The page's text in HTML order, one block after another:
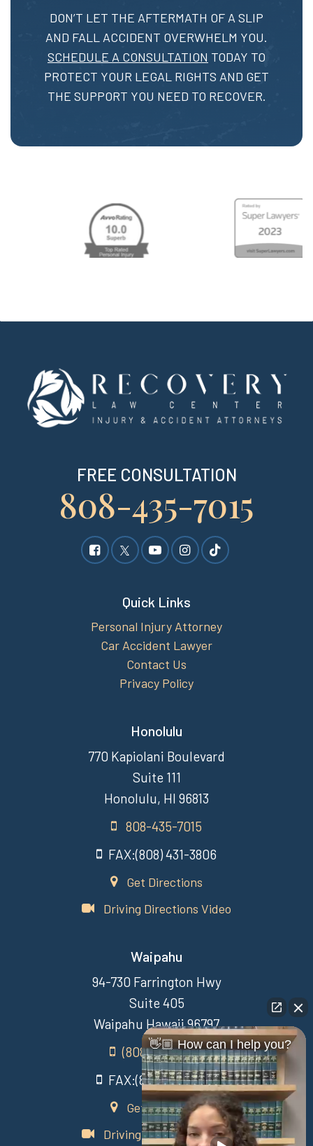
DON’T LET THE AFTERMATH OF A SLIP
AND FALL ACCIDENT OVERWHELM YOU.
SCHEDULE A CONSULTATION TODAY TO
PROTECT YOUR LEGAL RIGHTS AND GET
THE SUPPORT YOU NEED TO RECOVER.
FREE CONSULTATION
808-435-7015
Quick Links
Personal Injury Attorney
Car Accident Lawyer
Contact Us
Privacy Policy
Honolulu
770 Kapiolani Boulevard
Suite 111
Honolulu, HI 96813
808-435-7015
FAX:(808) 431-3806
Get Directions
Driving Directions Video
Waipahu
94-730 Farrington Hwy
Suite 405
Waipahu Hawaii 96797
(808) 431-3806
FAX:(808) 431-3806
Get Directions
Driving Directions Video
👋🏼 How can I help you?